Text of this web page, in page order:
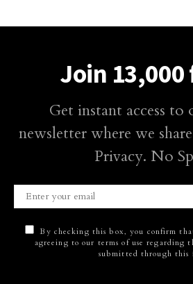
Join
Get instant access to
newsletter where we
Privacy. No
By checking this box, you confirm
agreeing to our terms of use regarding
submitted through this